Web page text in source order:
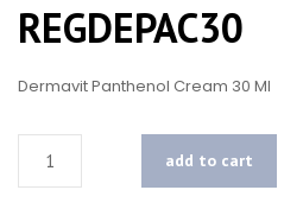
REGDEPAC30
Dermavit Panthenol Cream 30 Ml
add to cart